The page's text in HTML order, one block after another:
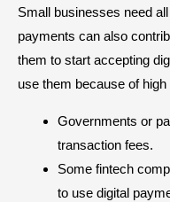
Small businesses need
payments can also
them to start accepting
use them because of
Governments or
transaction fees.
Some fintech
to use digital